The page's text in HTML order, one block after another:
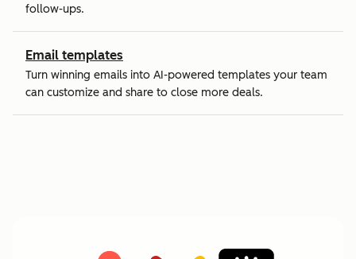
follow-ups.
Email templates
Turn winning emails into AI-powered templates your team
can customize and share to close more deals.